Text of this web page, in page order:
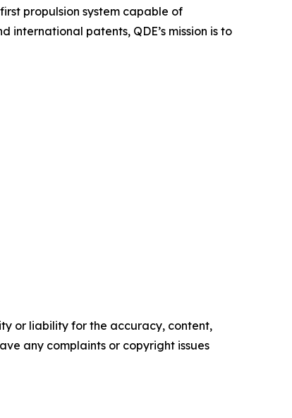
propulsion system capable of
patents, QDE’s mission is to
or liability for the accuracy, content,
any complaints or copyright issues